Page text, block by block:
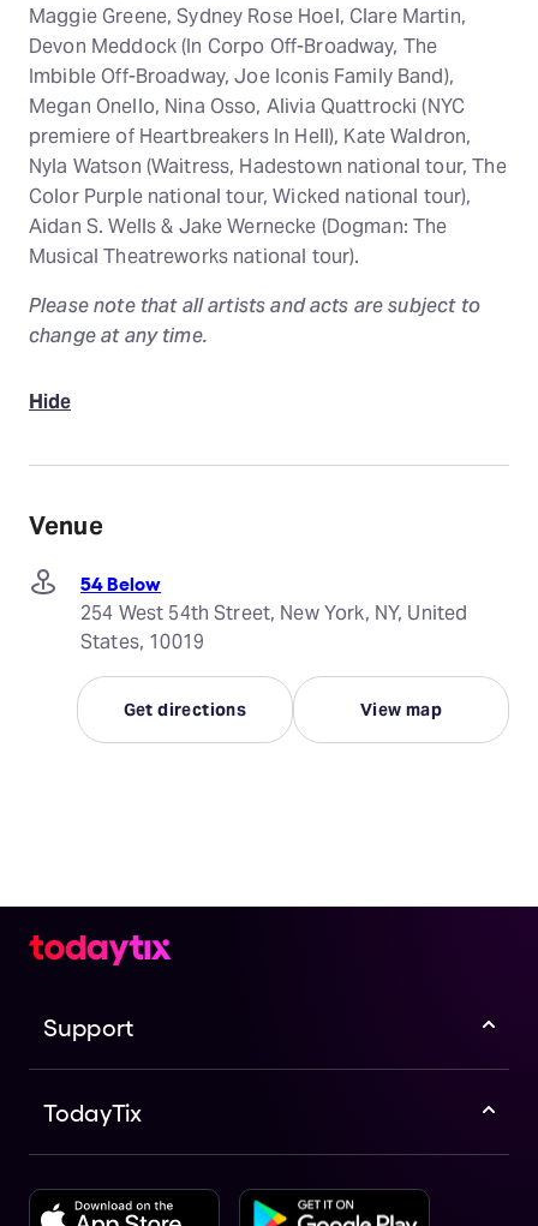
Maggie Greene, Sydney Rose Hoel, Clare Martin,
Devon Meddock (In Corpo Off-Broadway, The
Imbible Off-Broadway, Joe Iconis Family Band),
Megan Onello, Nina Osso, Alivia Quattrocki (NYC
premiere of Heartbreakers In Hell), Kate Waldron,
Nyla Watson (Waitress, Hadestown national tour, The
Color Purple national tour, Wicked national tour),
Aidan S. Wells & Jake Wernecke (Dogman: The
Musical Theatreworks national tour).
Please note that all artists and acts are subject to
change at any time.
Hide
Venue
54 Below
254 West 54th Street, New York, NY, United
States, 10019
Get directions View map
Support
TodayTix